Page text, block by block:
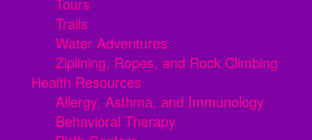
Tours
Trails
Water Adventures
Ziplining, Ropes, and Rock Climbing
Health Resources
Allergy, Asthma, and Immunology
Behavioral Therapy